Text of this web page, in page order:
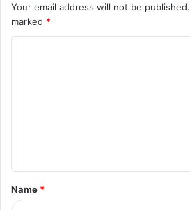
Your email address will not be published.
marked *
t
*
Name *